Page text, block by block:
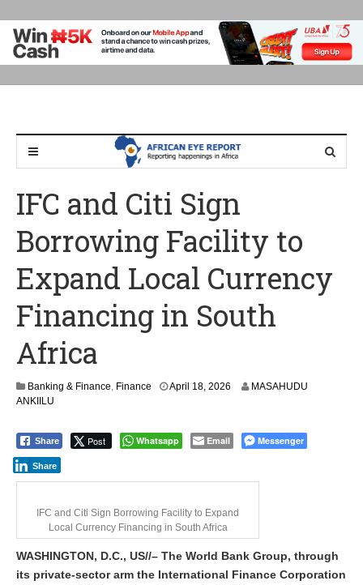
IFC and Citi Sign
Borrowing Facility to
Expand Local Currency
Financing in South
Africa
Banking & Finance, Finance April 18, 2026
MASAHUDU
ANKIILU
Share Post Whatsapp Email Messenger
Share
IFC and Citi Sign Borrowing Facility to Expand
Local Currency Financing in South Africa
WASHINGTON, D.C., US//– The World Bank Group, through
its private-sector arm the International Finance Corporation